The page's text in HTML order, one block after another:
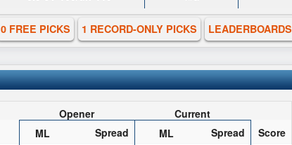
0 FREE PICKS 1 RECORD-ONLY PICKS LEADERBOARDS
Opener
Current
ML Spread ML Spread
Score